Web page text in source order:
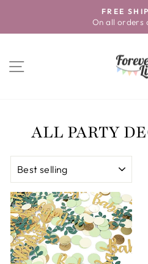
content
FREE
On all orders
SITE NAVIGATION
ALL PARTY